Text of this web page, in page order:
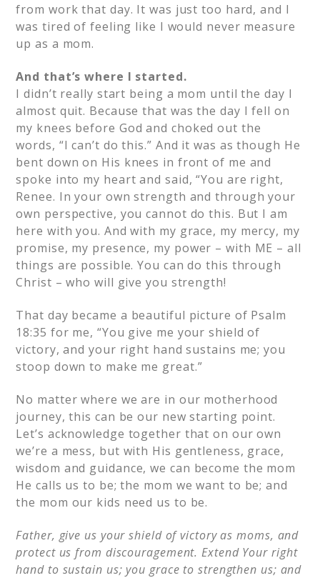
from work that day. It was just too hard, and I
was tired of feeling like I would never measure
up as a mom.
And that’s where I started.
I didn’t really start being a mom until the day I
almost quit. Because that was the day I fell on
my knees before God and choked out the
words, “I can’t do this.” And it was as though He
bent down on His knees in front of me and
spoke into my heart and said, “You are right,
Renee. In your own strength and through your
own perspective, you cannot do this. But I am
here with you. And with my grace, my mercy, my
promise, my presence, my power – with ME – all
things are possible. You can do this through
Christ – who will give you strength!
That day became a beautiful picture of Psalm
18:35 for me, “You give me your shield of
victory, and your right hand sustains me; you
stoop down to make me great.”
No matter where we are in our motherhood
journey, this can be our new starting point.
Let’s acknowledge together that on our own
we’re a mess, but with His gentleness, grace,
wisdom and guidance, we can become the mom
He calls us to be; the mom we want to be; and
the mom our kids need us to be.
Father, give us your shield of victory as moms, and
protect us from discouragement. Extend Your right
hand to sustain us; you grace to strengthen us; and